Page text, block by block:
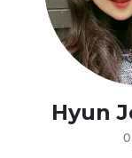
Hyun